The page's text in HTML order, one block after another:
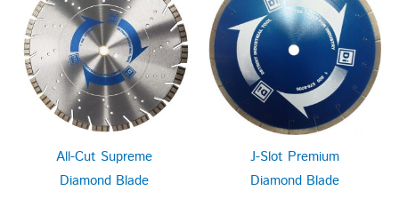
All-Cut Supreme
Diamond Blade
J-Slot Premium
Diamond Blade